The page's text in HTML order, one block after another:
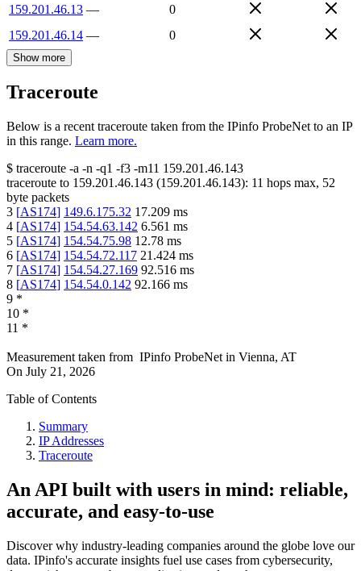
159.201.46.13 —
0
159.201.46.14 — 0
Show more
Traceroute
Below is a recent traceroute taken from the IPinfo ProbeNet to an IP
in this range. Learn more.
$ traceroute -a -n -q1 -f3 -m11 159.201.46.143
traceroute to 159.201.46.143 (159.201.46.143): 11 hops max, 52
byte packets
3 [AS174] 149.6.175.32 17.209 ms
4 [AS174] 154.54.63.142 6.561 ms
5 [AS174] 154.54.75.98 12.78 ms
6 [AS174] 154.54.72.117 21.424 ms
7 [AS174] 154.54.27.169 92.516 ms
8 [AS174] 154.54.0.142 92.166 ms
9 *
10 *
11 *
Measurement taken from IPinfo ProbeNet in Vienna, AT
On July 21, 2026
Table of Contents
Summary
IP Addresses
Traceroute
An API built with users in mind: reliable,
accurate, and easy-to-use
Discover why industry-leading companies around the globe love our
data. IPinfo's accurate insights fuel use cases from cybersecurity,